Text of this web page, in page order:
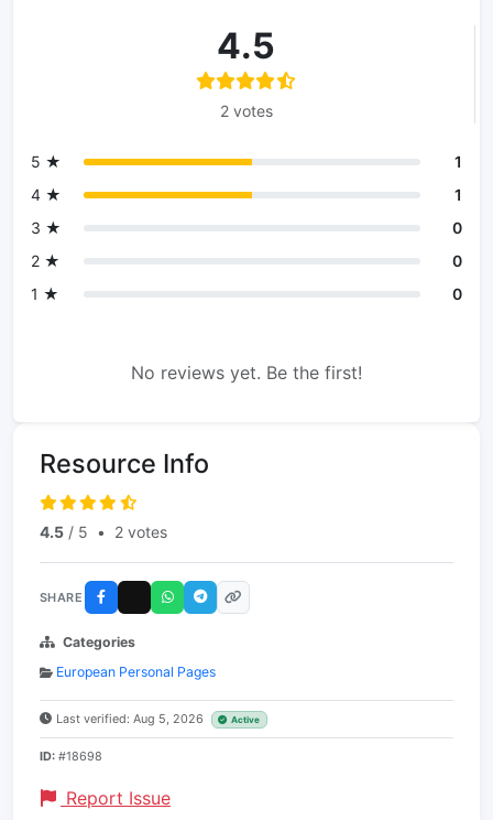
4.5
2 votes
5 ★
1
4 ★
1
3 ★
0
2 ★
0
1 ★
0
No reviews yet. Be the first!
Resource Info
4.5 / 5 • 2 votes
SHARE
Categories
European Personal Pages
Last verified: Aug 5, 2026 Active
ID: #18698
Report Issue